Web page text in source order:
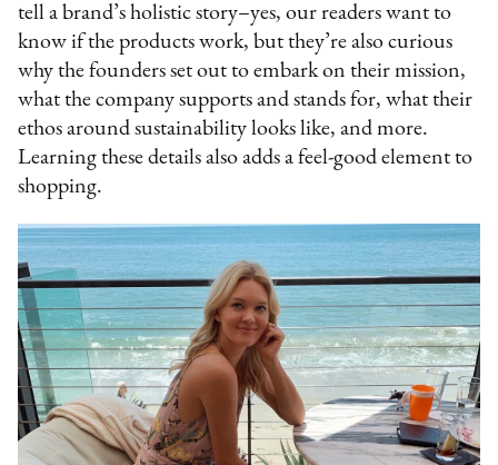
tell a brand’s holistic story–yes, our readers want to
know if the products work, but they’re also curious
why the founders set out to embark on their mission,
what the company supports and stands for, what their
ethos around sustainability looks like, and more.
Learning these details also adds a feel-good element to
shopping.